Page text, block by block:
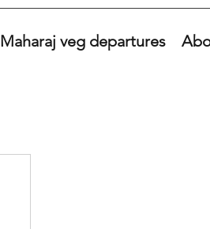
Maharaj veg departures